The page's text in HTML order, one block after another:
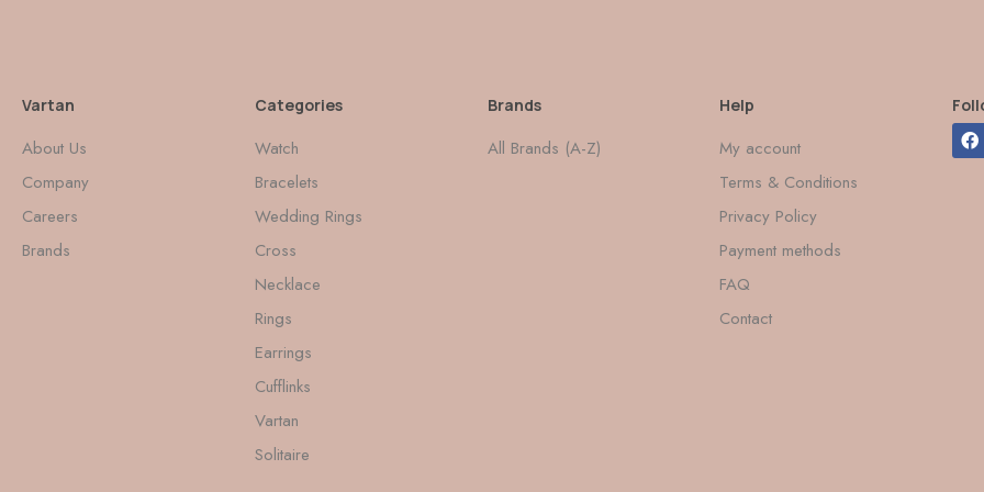
Vartan
About Us
Company
Careers
Brands
Categories
Watch
Bracelets
Wedding Rings
Cross
Necklace
Rings
Earrings
Cufflinks
Vartan
Solitaire
Brands
All Brands (A-Z)
Help
My account
Terms & Conditions
Privacy Policy
Payment methods
FAQ
Contact